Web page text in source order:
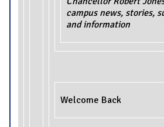
campus news, stories,
and information
Welcome Back